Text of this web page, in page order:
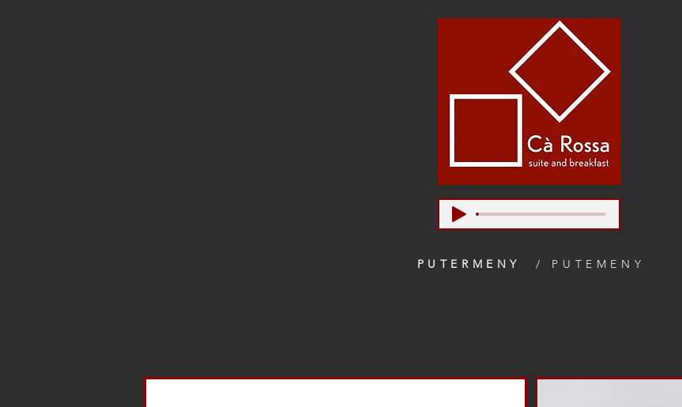
PUTERMENY / PUTEMENY